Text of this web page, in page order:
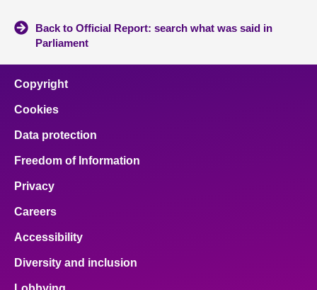
Back to Official Report: search what was said in
Parliament
Copyright
Cookies
Data protection
Freedom of Information
Privacy
Careers
Accessibility
Diversity and inclusion